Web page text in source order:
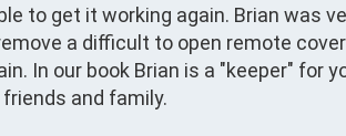
to get it working again. Brian was
a difficult to open remote
In our book Brian is a "keeper" for
and family.